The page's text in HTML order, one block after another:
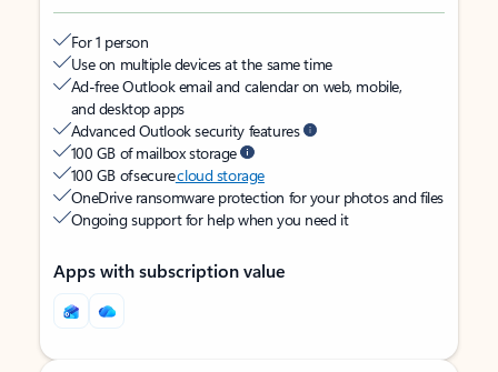
For 1 person
Use on multiple devices at the same time
Ad-free Outlook email and calendar on web, mobile,
and desktop apps
Advanced Outlook security features
100 GB of mailbox storage
100 GB of securecloud storage
OneDrive ransomware protection for your photos and files
Ongoing support for help when you need it
Apps with subscription value